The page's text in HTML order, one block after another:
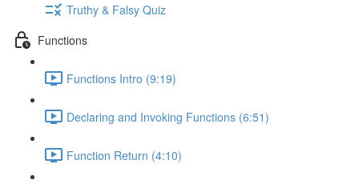
Truthy & Falsy Quiz
Functions
Functions Intro (9:19)
Declaring and Invoking Functions (6:51)
Function Return (4:10)